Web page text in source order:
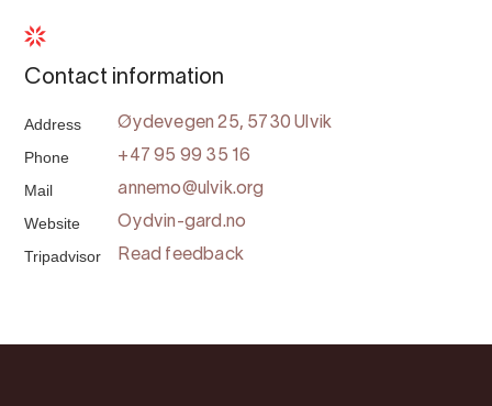
Contact information
Address Øydevegen 25, 5730 Ulvik
Phone +47 95 99 35 16
Mail annemo@ulvik.org
Website Oydvin-gard.no
Tripadvisor Read feedback